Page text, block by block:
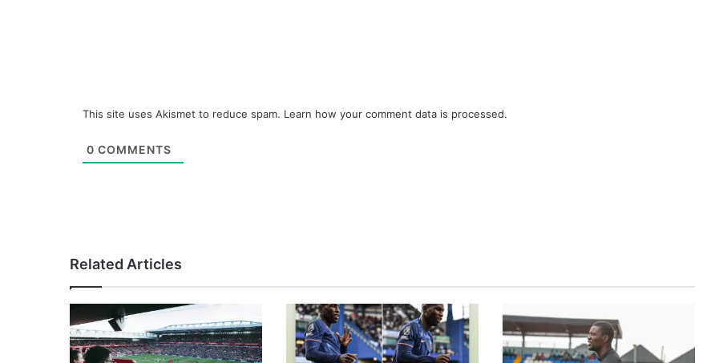
This site uses Akismet to reduce spam. Learn how your comment data is processed.
0 COMMENTS
Related Articles